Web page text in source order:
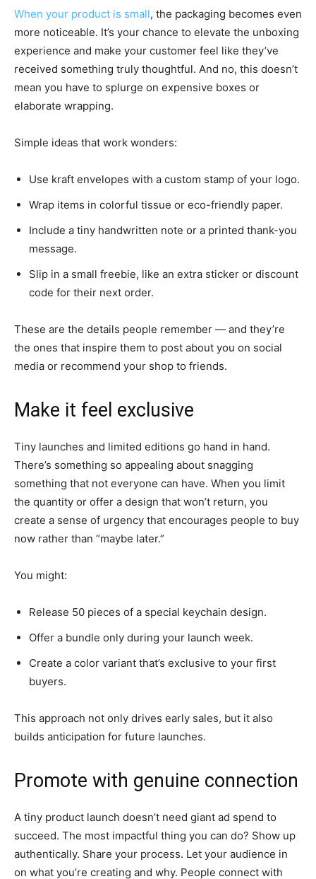
When your product is small, the packaging becomes even
more noticeable. It’s your chance to elevate the unboxing
experience and make your customer feel like they’ve
received something truly thoughtful. And no, this doesn’t
mean you have to splurge on expensive boxes or
elaborate wrapping.
Simple ideas that work wonders:
Use kraft envelopes with a custom stamp of your logo.
Wrap items in colorful tissue or eco-friendly paper.
Include a tiny handwritten note or a printed thank-you
message.
Slip in a small freebie, like an extra sticker or discount
code for their next order.
These are the details people remember — and they’re
the ones that inspire them to post about you on social
media or recommend your shop to friends.
Make it feel exclusive
Tiny launches and limited editions go hand in hand.
There’s something so appealing about snagging
something that not everyone can have. When you limit
the quantity or offer a design that won’t return, you
create a sense of urgency that encourages people to buy
now rather than “maybe later.”
You might:
Release 50 pieces of a special keychain design.
Offer a bundle only during your launch week.
Create a color variant that’s exclusive to your first
buyers.
This approach not only drives early sales, but it also
builds anticipation for future launches.
Promote with genuine connection
A tiny product launch doesn’t need giant ad spend to
succeed. The most impactful thing you can do? Show up
authentically. Share your process. Let your audience in
on what you’re creating and why. People connect with